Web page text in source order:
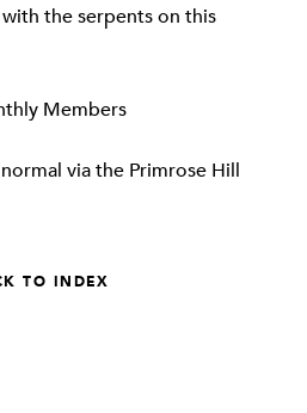
the serpents on this
Members
viathe Primrose Hill
TO INDEX